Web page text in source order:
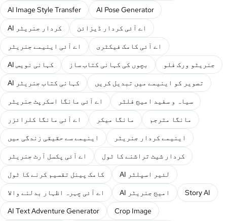
AI Image Style Transfer
AI Pose Generator
AI کردار جنریٹر
اے آئی کردار ڈیزائن
اے آئی اینیمے جنریٹر
اے آئی کامک فیکٹری
AI کہانی نویس
بچوں کی کہانی کتاب ساز
جنریٹو ورک فلو
AI کہانی کتاب جنریٹر
تصویر کو اینیمے میں تبدیل کریں
اے آئی مانگا اسکرپٹ جنریٹر
سیاہ و سفید امیج فلٹر
اے آئی مانگا کلرائزر
مانگا میکر
مانگا مترجم
اینیمے سے حقیقی زندگی میں
اینیمے کردار جنریٹر
اے آئی پکسل آرٹ جنریٹر
کردار شیٹ تراشنے کا ٹول
کامک پینل تقسیم کرنے کا ٹول
AI لئیر اسپلٹر
اے آئی چہرہ اظہار بدلنے والا
AI امیج جنریٹر
Story AI
AI Text Adventure Generator
Crop Image